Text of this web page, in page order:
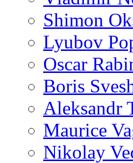
Shimon
Lyubov
Oscar
Boris
Aleksandr
Maurice
Nikolay